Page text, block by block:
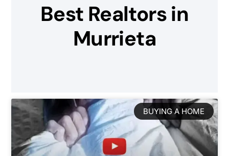
Best Realtors in
Murrieta
BUYING A HOME